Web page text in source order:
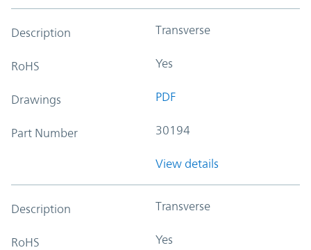
Description Transverse
RoHS Yes
Drawings PDF
Part Number 30194
View details
Description Transverse
RoHS Yes